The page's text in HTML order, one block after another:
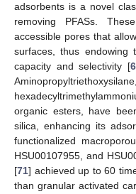
adsorbents is a novel
removing PFASs.
accessible pores that
surfaces, thus endowing
capacity and selectivity [
organic esters, have
silica, enhancing its
functionalized
HSU00107955, and
[71] achieved up to 60
than granular activated